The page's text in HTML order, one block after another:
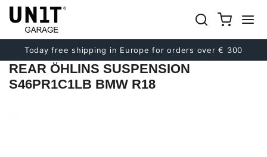
Today free shipping in Europe for orders over € 300
Previous
Next
REAR ÖHLINS SUSPENSION
S46PR1C1LB BMW R18